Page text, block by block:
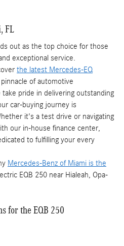
FL
out as the top choice for those
exceptional service.
the latest Mercedes-EQ
of automotive
pride in delivering outstanding
car-buying journey is
it's a test drive or navigating
our in-house finance center,
to fulfilling your every
Mercedes-Benz of Miami is the
EQB 250 near Hialeah, Opa-
for the EQB 250